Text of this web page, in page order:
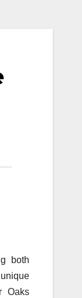
both
Oaks